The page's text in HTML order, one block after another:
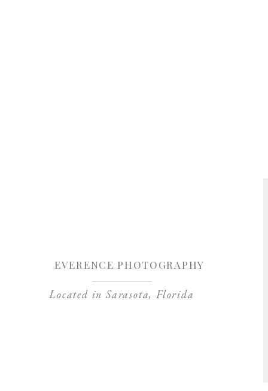
Located in Sarasota, Florida
EVERENCE PHOTOGRAPHY